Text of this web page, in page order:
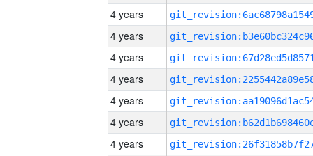
4 years
4 years
4 years
4 years
4 years
4 years
4 years